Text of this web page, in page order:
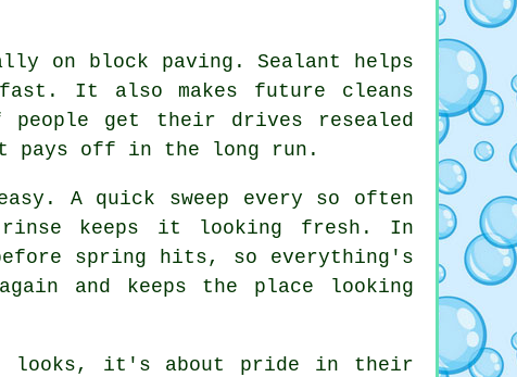
on block paving. Sealant helps
fast. It also makes future cleans
get their drives resealed
pays off in the long run.
A quick sweep every so often
keeps it looking fresh. In
spring hits, so everything's
and keeps the place looking
looks, it's about pride in their